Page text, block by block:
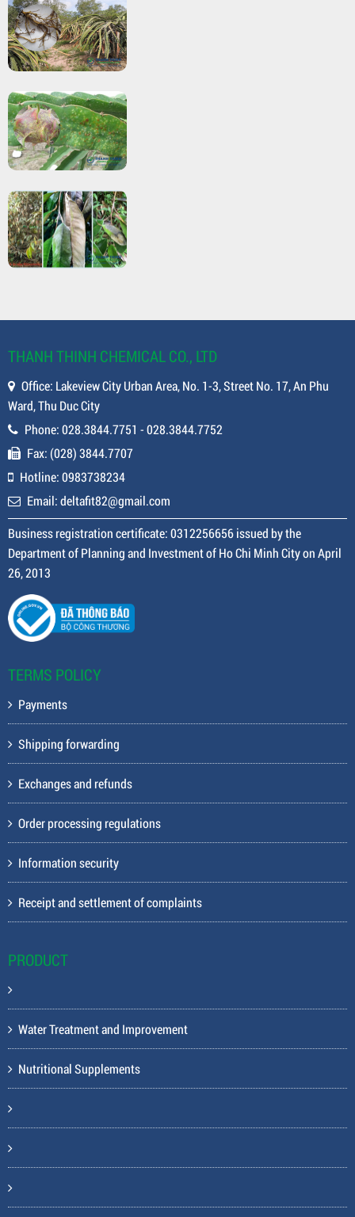
THANH THINH CHEMICAL CO., LTD
Office: Lakeview City Urban Area, No. 1-3, Street No. 17, An Phu
Ward, Thu Duc City
Phone: 028.3844.7751 - 028.3844.7752
Fax: (028) 3844.7707
Hotline: 0983738234
Email: deltafit82@gmail.com
Business registration certificate: 0312256656 issued by the
Department of Planning and Investment of Ho Chi Minh City on April
26, 2013
TERMS POLICY
Payments
Shipping forwarding
Exchanges and refunds
Order processing regulations
Information security
Receipt and settlement of complaints
PRODUCT
Water Treatment and Improvement
Nutritional Supplements